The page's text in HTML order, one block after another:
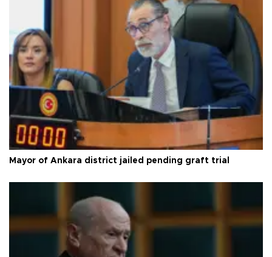
Mayor of Ankara district jailed pending graft trial